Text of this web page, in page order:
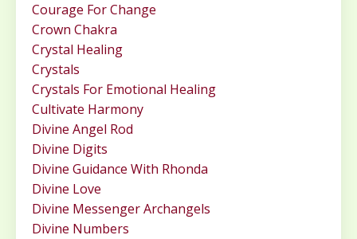
Courage For Change
Crown Chakra
Crystal Healing
Crystals
Crystals For Emotional Healing
Cultivate Harmony
Divine Angel Rod
Divine Digits
Divine Guidance With Rhonda
Divine Love
Divine Messenger Archangels
Divine Numbers